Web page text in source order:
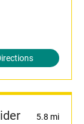
5.8 mi